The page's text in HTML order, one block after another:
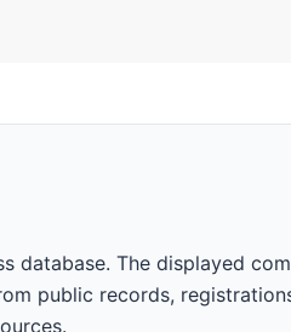
database. The displayed
public records,